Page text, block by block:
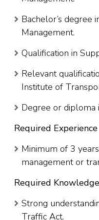
Bachelor’s degree
Management.
Qualification in
Relevant
Institute of
Degree or diploma
Required Experience
Minimum of 3
management or
Required
Strong
Traffic Act.